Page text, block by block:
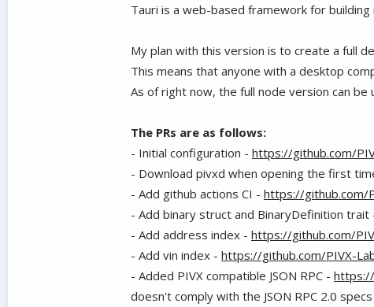
Tauri is a web-based framework for
My plan with this version is to create a full
This means that anyone with a desktop
As of right now, the full node version can
The PRs are as follows:
- Initial configuration - https://github.com/
- Download pivxd when opening the first
- Add github actions CI - https://github.com/
- Add binary struct and BinaryDefinition trait
- Add address index - https://github.com/
- Add vin index - https://github.com/PIVX-
- Added PIVX compatible JSON RPC -
doesn't comply with the JSON RPC 2.0 specs